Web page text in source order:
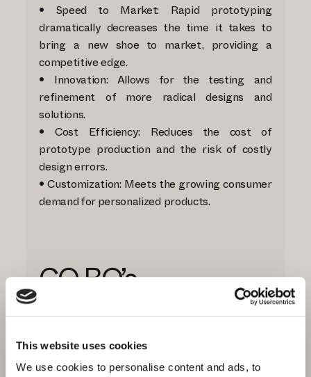
This website uses cookies
We use cookies to personalise content and ads, to
• Speed to Market: Rapid prototyping
dramatically decreases the time it takes to
bring a new shoe to market, providing a
competitive edge.
• Innovation: Allows for the testing and
refinement of more radical designs and
solutions.
• Cost Efficiency: Reduces the cost of
prototype production and the risk of costly
design errors.
• Customization: Meets the growing consumer
demand for personalized products.
CO.BO.’s
Cutting-Edge
Solutions